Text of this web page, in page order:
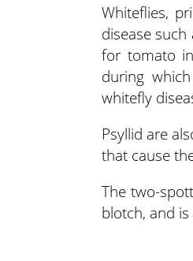
Whiteflies,
disease
for tomato
during
whitefly
Psyllid are
that cause
The two-
blotch, and